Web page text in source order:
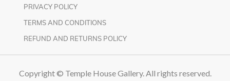
PRIVACY POLICY
TERMS AND CONDITIONS
REFUND AND RETURNS POLICY
Copyright © Temple House Gallery. All rights reserved.